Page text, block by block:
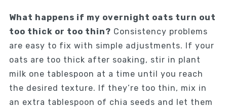
What happens if my overnight oats turn out
too thick or too thin? Consistency problems
are easy to fix with simple adjustments. If your
oats are too thick after soaking, stir in plant
milk one tablespoon at a time until you reach
the desired texture. If they’re too thin, mix in
an extra tablespoon of chia seeds and let them